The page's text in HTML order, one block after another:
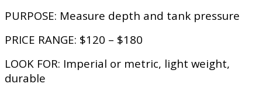
PURPOSE: Measure depth and tank pressure
PRICE RANGE: $120 – $180
LOOK FOR: Imperial or metric, light weight,
durable